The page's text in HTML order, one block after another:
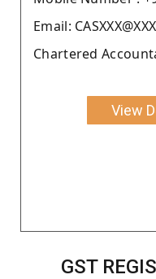
Email:
Chartered
View
GST